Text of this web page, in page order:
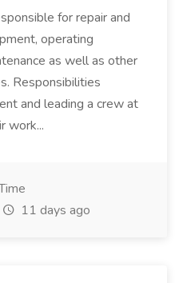
for repair and
operating
as well as other
Responsibilities
and leading a crew at
work...
11 days ago